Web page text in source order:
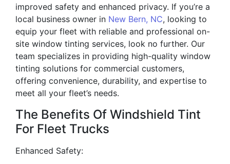
improved safety and enhanced privacy. If you’re a
local business owner in New Bern, NC, looking to
equip your fleet with reliable and professional on-
site window tinting services, look no further. Our
team specializes in providing high-quality window
tinting solutions for commercial customers,
offering convenience, durability, and expertise to
meet all your fleet’s needs.
The Benefits Of Windshield Tint
For Fleet Trucks
Enhanced Safety: